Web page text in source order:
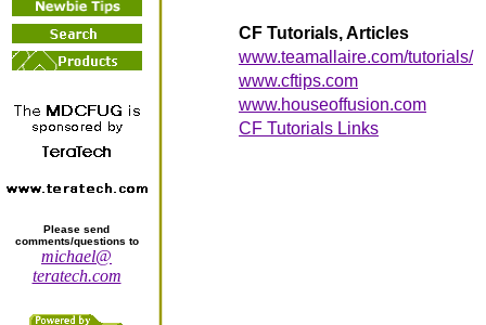
Please send
comments/questions to
michael@
teratech.com
CF Tutorials, Articles
www.teamallaire.com/tutorials/
www.cftips.com
www.houseoffusion.com
CF Tutorials Links